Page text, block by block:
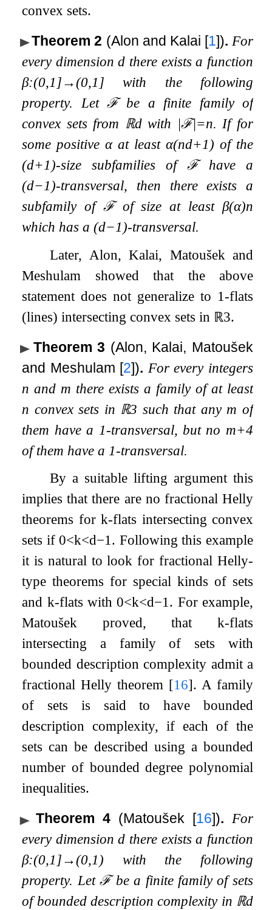
convex sets.
Theorem 2 (Alon and Kalai [1]). For
every dimensiond there exists a function
β:(0,1]→(0,1] with the following
property. Letℱbe a finite family of
convex sets from ℝdwith |ℱ|=n. If for
some positiveαat leastα(nd+1) of the
(d+1)-size subfamilies ofℱhave a
(d−1)-transversal, then there exists a
subfamily of ℱof size at least β(α)n
which has a(d−1)-transversal.
Later, Alon, Kalai, Matoušek and
Meshulam showed that the above
statement does not generalize to 1-flats
(lines) intersecting convex sets in ℝ3.
Theorem 3 (Alon, Kalai, Matoušek
and Meshulam [2]). For every integers
n and m there exists a family of at least
n convex sets in ℝ3 such that any m of
them have a 1-transversal, but no m+4
of them have a 1-transversal.
By a suitable lifting argument this
implies that there are no fractional Helly
theorems fork-flats intersecting convex
sets if0<k<d−1 . Following this example
it is natural to look for fractional Helly-
type theorems for special kinds of sets
and k-flats with0<k<d−1 . For example,
Matoušek proved, that k-flats
intersecting a family of sets with
bounded description complexity admit a
fractional Helly theorem [16]. A family
of sets is said to have bounded
description complexity, if each of the
sets can be described using a bounded
number of bounded degree polynomial
inequalities.
Theorem 4 (Matoušek [16]).
For
every dimensiond there exists a function
β:(0,1]→(0,1) with the following
property. Letℱbe a finite family of sets
of bounded description complexity in ℝd